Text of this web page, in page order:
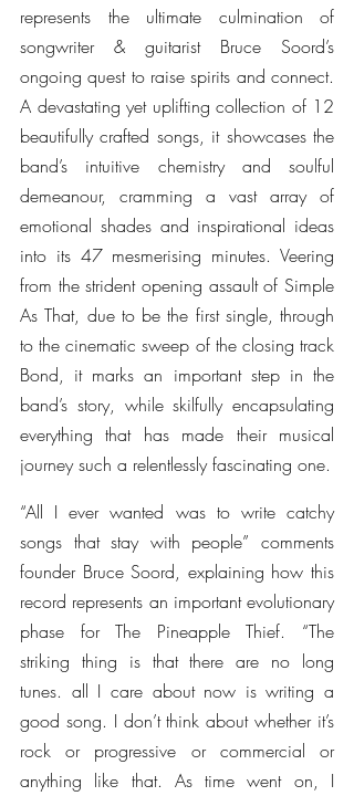
represents the ultimate culmination of
songwriter & guitarist Bruce Soord’s
ongoing quest to raise spirits and connect.
A devastating yet uplifting collection of 12
beautifully crafted songs, it showcases the
band’s intuitive chemistry and soulful
demeanour, cramming a vast array of
emotional shades and inspirational ideas
into its 47 mesmerising minutes. Veering
from the strident opening assault of Simple
As That, due to be the first single, through
to the cinematic sweep of the closing track
Bond, it marks an important step in the
band’s story, while skilfully encapsulating
everything that has made their musical
journey such a relentlessly fascinating one.
“All I ever wanted was to write catchy
songs that stay with people” comments
founder Bruce Soord, explaining how this
record represents an important evolutionary
phase for The Pineapple Thief. “The
striking thing is that there are no long
tunes. all I care about now is writing a
good song. I don’t think about whether it’s
rock or progressive or commercial or
anything like that. As time went on, I